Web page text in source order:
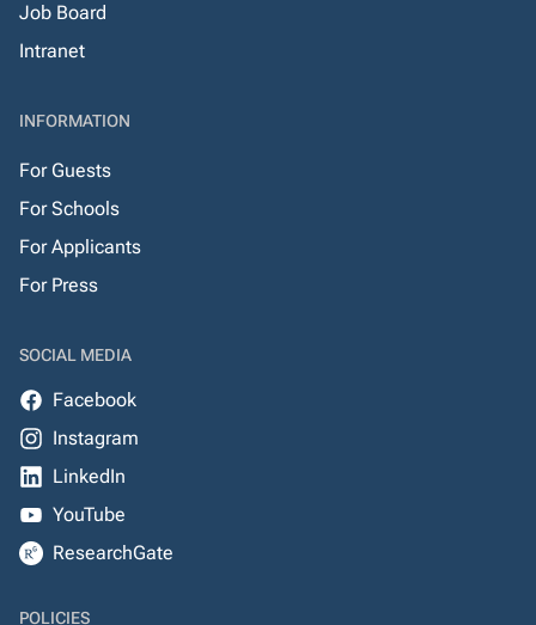
Job Board
Intranet
INFORMATION
For Guests
For Schools
For Applicants
For Press
SOCIAL MEDIA
Facebook
Instagram
LinkedIn
YouTube
ResearchGate
POLICIES